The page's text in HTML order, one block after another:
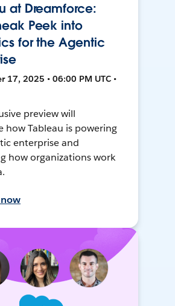
at Dreamforce:
Peek into
for the Agentic
17, 2025 • 06:00 PM UTC •
preview will
how Tableau is powering
enterprise and
how organizations work